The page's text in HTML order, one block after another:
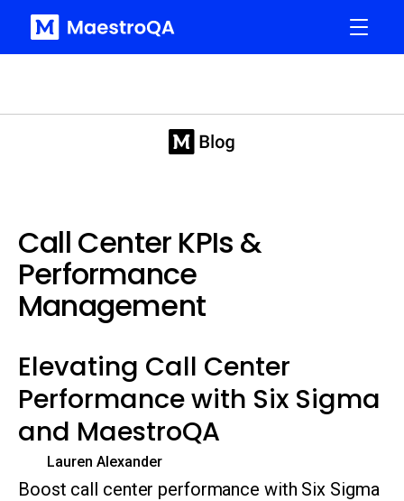
Call Center KPIs &
Performance
Management
Elevating Call Center
Performance with Six Sigma
and MaestroQA
Lauren Alexander
Boost call center performance with Six Sigma